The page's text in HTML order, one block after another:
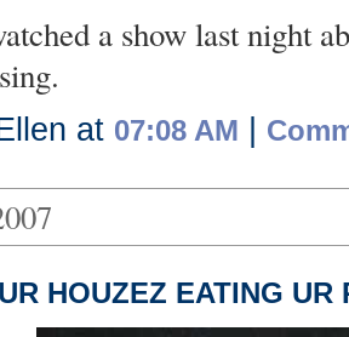
a show last night
at 07:08 AM
HOUZEZ EATING UR